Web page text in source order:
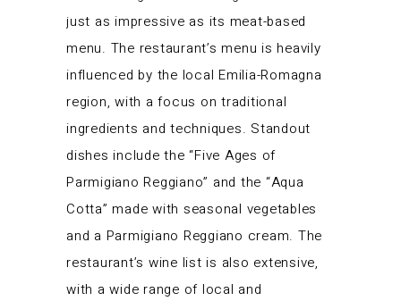
just as impressive as its meat-based
menu. The restaurant’s menu is heavily
influenced by the local Emilia-Romagna
region, with a focus on traditional
ingredients and techniques. Standout
dishes include the “Five Ages of
Parmigiano Reggiano” and the “Aqua
Cotta” made with seasonal vegetables
and a Parmigiano Reggiano cream. The
restaurant’s wine list is also extensive,
with a wide range of local and